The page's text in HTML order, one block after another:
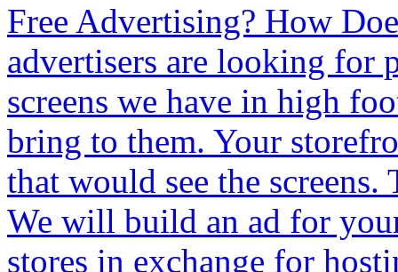
Free Advertising? How
advertisers are looking for
screens we have in high
bring to them. Your
that would see the
We will build an ad for
stores in exchange for